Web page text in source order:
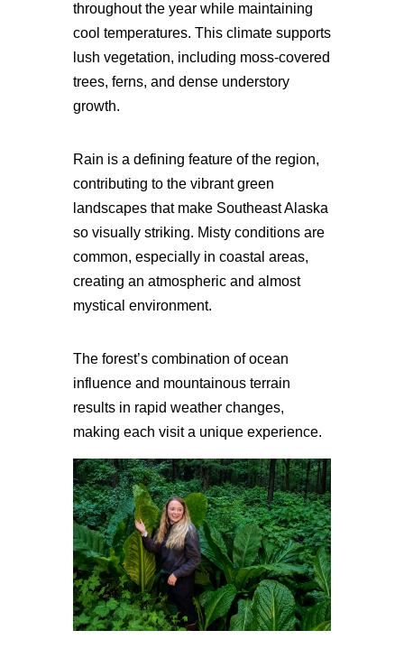
throughout the year while maintaining
cool temperatures. This climate supports
lush vegetation, including moss-covered
trees, ferns, and dense understory
growth.
Rain is a defining feature of the region,
contributing to the vibrant green
landscapes that make Southeast Alaska
so visually striking. Misty conditions are
common, especially in coastal areas,
creating an atmospheric and almost
mystical environment.
The forest’s combination of ocean
influence and mountainous terrain
results in rapid weather changes,
making each visit a unique experience.